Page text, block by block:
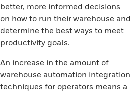
better, more informed decisions
on how to run their warehouse and
determine the best ways to meet
productivity goals.
An increase in the amount of
warehouse automation integration
techniques for operators means a